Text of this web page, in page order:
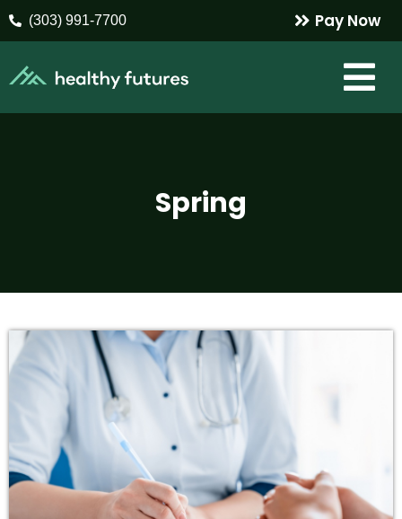
(303) 991-7700 Pay Now
Spring